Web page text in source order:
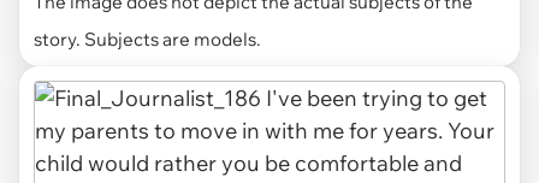
story. Subjects are models.